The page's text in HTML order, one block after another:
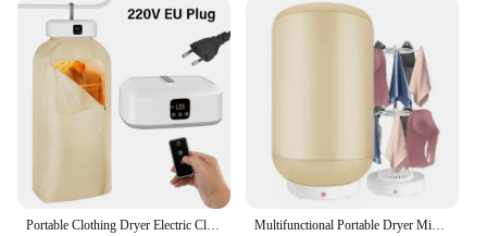
included carrying case makes it easy to transport,
ensuring that you can take it with you wherever you
go. Its sleek design and neutral color make it a
stylish addition to any space, while its versatility
ensures that it can be used for a variety of fabrics,
from delicate garments to heavier items like towels.
The portable dryer cloth is the ultimate tool for
anyone who values convenience and efficiency in
their daily routine.
Portable Clothing Dryer Electric Clothes Dryer UV Sterilization Folding Portable Clothing Dryer Foldable Fabric Laundry Dryer Multifunctional Portable Dryer Mini Folding Baby Cloth Dryer Heater Washing Dryer Apartment Folding Drying Foldable